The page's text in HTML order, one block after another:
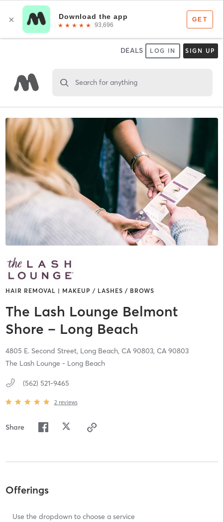
DEALS LOG IN SIGN UP
Search for anything
HAIR REMOVAL | MAKEUP / LASHES / BROWS
The Lash Lounge Belmont
Shore – Long Beach
4805 E. Second Street, Long Beach, CA 90803, CA 90803
The Lash Lounge - Long Beach
(562) 521-9465
2 reviews
Share
Offerings
Use the dropdown to choose a service